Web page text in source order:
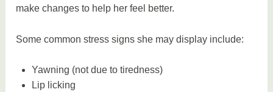
make changes to help her feel better.
Some common stress signs she may display include:
Yawning (not due to tiredness)
Lip licking